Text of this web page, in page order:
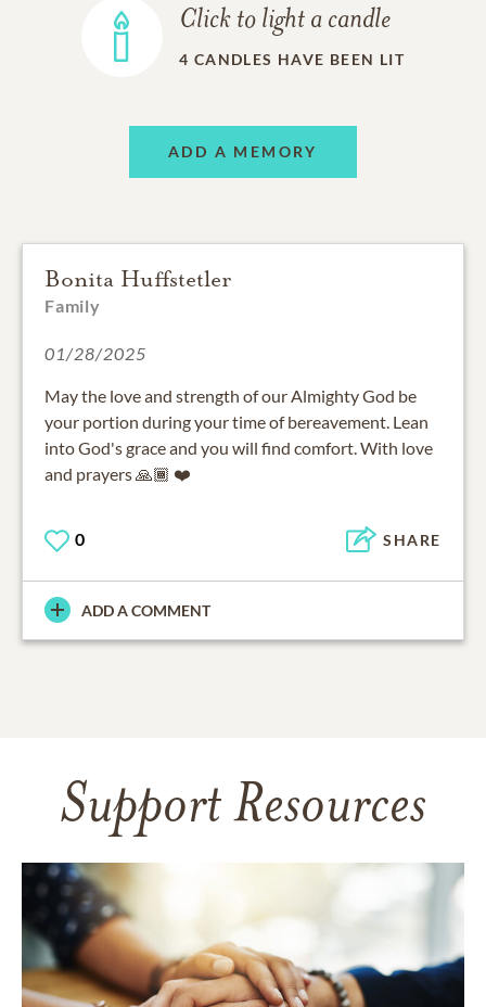
Click to light a candle
4 CANDLES HAVE BEEN LIT
ADD A MEMORY
Bonita Huffstetler
Family
01/28/2025
May the love and strength of our Almighty God be
your portion during your time of bereavement. Lean
into God's grace and you will find comfort. With love
and prayers 🙏🏾 ❤️
0 SHARE
ADD A COMMENT
Support Resources